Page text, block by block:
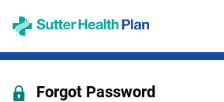
Opens
in
a
windowForgot Password